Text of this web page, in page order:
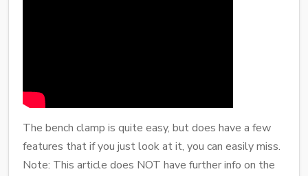
The bench clamp is quite easy, but does have a few
features that if you just look at it, you can easily miss.
Note: This article does NOT have further info on the